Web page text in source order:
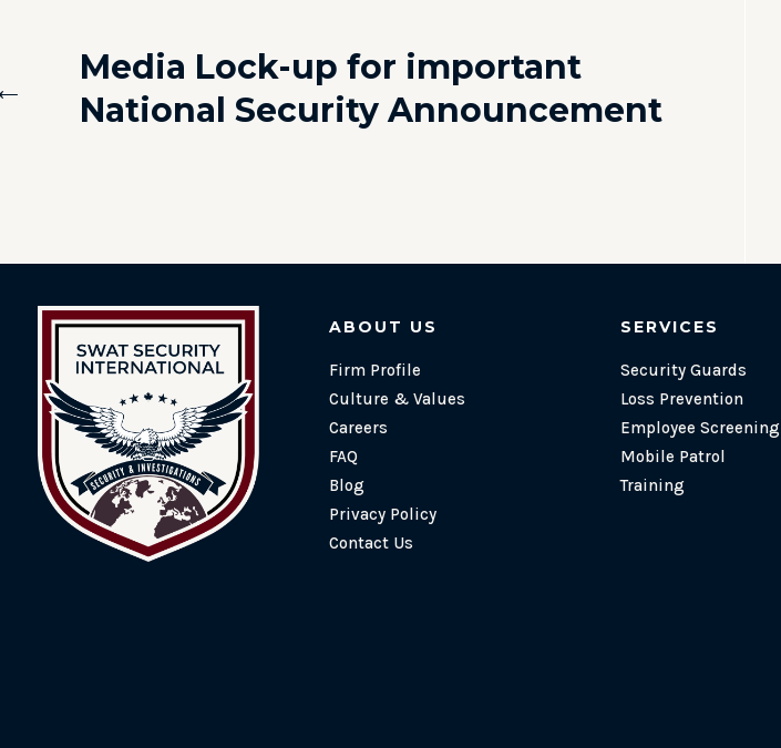
Media Lock-up for important
National Security Announcement
ABOUT US
Firm Profile
Culture & Values
Careers
FAQ
Blog
Privacy Policy
Contact Us
SERVICES
Security Guards
Loss Prevention
Employee Screening
Mobile Patrol
Training